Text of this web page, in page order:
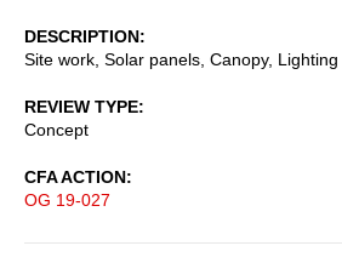
DESCRIPTION
Site work, Solar panels, Canopy, Lighting
REVIEW TYPE
Concept
CFA ACTION
OG 19-027